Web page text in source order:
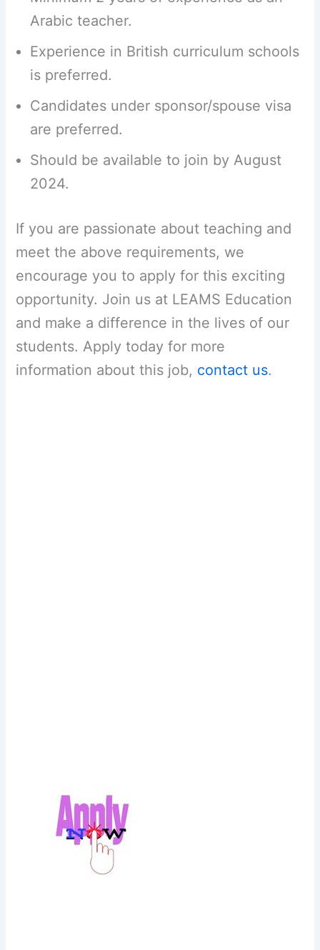
Arabic teacher.
Experience in British curriculum schools
is preferred.
Candidates under sponsor/spouse visa
are preferred.
Should be available to join by August
2024.
If you are passionate about teaching and
meet the above requirements, we
encourage you to apply for this exciting
opportunity. Join us at LEAMS Education
and make a difference in the lives of our
students. Apply today for more
information about this job, contact us.